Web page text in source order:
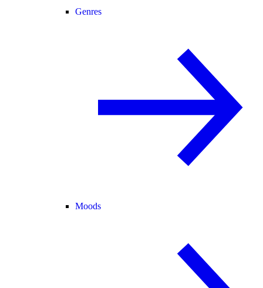
Genres
Moods